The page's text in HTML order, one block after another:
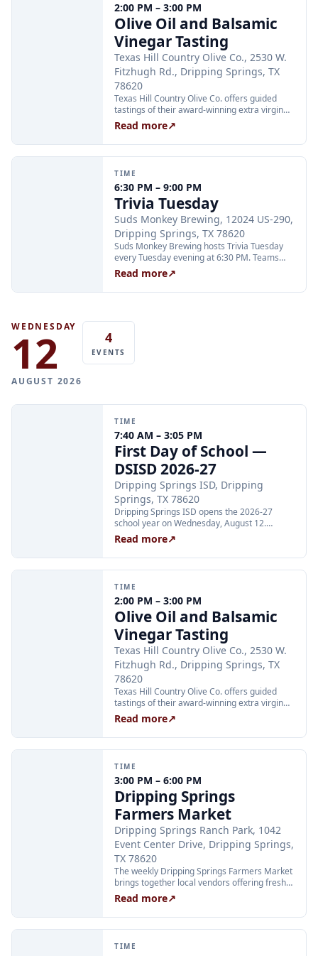
2:00 PM – 3:00 PM
Olive Oil and Balsamic
Vinegar Tasting
Texas Hill Country Olive Co., 2530 W.
Fitzhugh Rd., Dripping Springs, TX
78620
Texas Hill Country Olive Co. offers guided
tastings of their award-winning extra virgin
olive oils and balsamic vinegars at the
Dripping Springs orchard. Sessions are
limited to 24 guests and run Tuesday through
Thursday at 2:00 PM and Friday through
Tickets are $25 per person and are available
through Xola; booking in advance is
recommended.
Read more↗
TIME
6:30 PM – 9:00 PM
Trivia Tuesday
Suds Monkey Brewing, 12024 US-290,
Dripping Springs, TX 78620
Suds Monkey Brewing hosts Trivia Tuesday
every Tuesday evening at 6:30 PM. Teams
compete in multiple rounds for prizes; no
advance sign-up is required. The event is free
to play and open to all ages.
Read more↗
WEDNESDAY
12
AUGUST 2026
4
EVENTS
TIME
7:40 AM – 3:05 PM
First Day of School —
DSISD 2026-27
Dripping Springs ISD, Dripping
Springs, TX 78620
Dripping Springs ISD opens the 2026-27
school year on Wednesday, August 12.
Elementary campuses begin at 7:40 AM;
middle school and high school campuses
begin at 8:50 AM. Families can find campus-
specific bell schedules and supply lists on the
Read more↗
TIME
2:00 PM – 3:00 PM
Olive Oil and Balsamic
Vinegar Tasting
Texas Hill Country Olive Co., 2530 W.
Fitzhugh Rd., Dripping Springs, TX
78620
Texas Hill Country Olive Co. offers guided
tastings of their award-winning extra virgin
olive oils and balsamic vinegars at the
Dripping Springs orchard. Sessions are
limited to 24 guests and run Tuesday through
Thursday at 2:00 PM and Friday through
Tickets are $25 per person and are available
through Xola; booking in advance is
recommended.
Read more↗
TIME
3:00 PM – 6:00 PM
Dripping Springs
Farmers Market
Dripping Springs Ranch Park, 1042
Event Center Drive, Dripping Springs,
TX 78620
The weekly Dripping Springs Farmers Market
brings together local vendors offering fresh
produce, artisan goods, and handcrafted
foods every Wednesday afternoon at
Dripping Springs Ranch Park. The market
runs from 3:00 to 6:00 PM and is free to
staple throughout the summer.
Read more↗
TIME